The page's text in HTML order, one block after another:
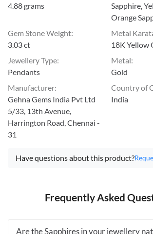
4.88 grams
Sapphire,
Orange
Gem Stone Weight:
3.03 ct
Metal
18K Yellow
Jewellery Type:
Pendants
Metal:
Gold
Manufacturer:
Gehna Gems India Pvt Ltd
5/33, 13th Avenue,
Harrington Road, Chennai -
31
Country of
India
Have questions about this product?
Frequently Asked
Are the Sapphires in your jewellery